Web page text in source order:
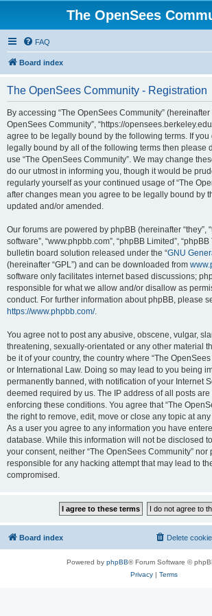
The OpenSees
FAQ
Board index
The OpenSees Community - Registration
By accessing “The OpenSees Community” (hereinafter
OpenSees Community”, “https://
agree to be legally bound by the following terms. If you
legally bound by all of the following terms then please
use “The OpenSees Community”. We may change
do our utmost in informing you, though it would be
regularly yourself as your continued usage of “The
after changes mean you agree to be legally bound by
updated and/or amended.
Our forums are powered by phpBB (hereinafter “they”,
software”, “www.phpbb.com”, “phpBB Limited”,
bulletin board solution released under the “GNU
(hereinafter “GPL”) and can be downloaded from
software only facilitates internet based discussions;
responsible for what we allow and/or disallow as
conduct. For further information about phpBB, please
https://www.phpbb.com/.
You agree not to post any abusive, obscene, vulgar,
threatening, sexually-orientated or any other material
be it of your country, the country where “The
or International Law. Doing so may lead to you being
permanently banned, with notification of your Internet
deemed required by us. The IP address of all posts
enforcing these conditions. You agree that “The
the right to remove, edit, move or close any topic at
As a user you agree to any information you have
database. While this information will not be disclosed
your consent, neither “The OpenSees Community” nor
responsible for any hacking attempt that may lead to
compromised.
Board index Delete
Powered by phpBB® Forum Software ©
Privacy| Terms